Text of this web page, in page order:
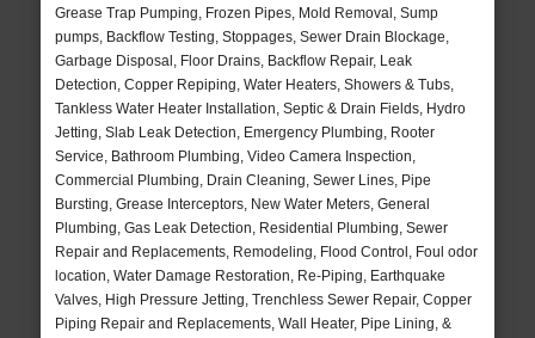
Grease Trap Pumping, Frozen Pipes, Mold Removal, Sump
pumps, Backflow Testing, Stoppages, Sewer Drain Blockage,
Garbage Disposal, Floor Drains, Backflow Repair, Leak
Detection, Copper Repiping, Water Heaters, Showers & Tubs,
Tankless Water Heater Installation, Septic & Drain Fields, Hydro
Jetting, Slab Leak Detection, Emergency Plumbing, Rooter
Service, Bathroom Plumbing, Video Camera Inspection,
Commercial Plumbing, Drain Cleaning, Sewer Lines, Pipe
Bursting, Grease Interceptors, New Water Meters, General
Plumbing, Gas Leak Detection, Residential Plumbing, Sewer
Repair and Replacements, Remodeling, Flood Control, Foul odor
location, Water Damage Restoration, Re-Piping, Earthquake
Valves, High Pressure Jetting, Trenchless Sewer Repair, Copper
Piping Repair and Replacements, Wall Heater, Pipe Lining, &